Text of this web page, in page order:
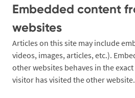
Embedded content
websites
Articles on this site may include
videos, images, articles, etc.).
other websites behaves in the
visitor has visited the other website.